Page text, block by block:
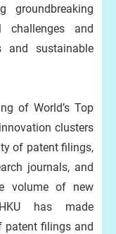
groundbreaking
challenges and
and sustainable
of World’s Top
clusters
of patent filings,
journals, and
volume of new
has made
patent filings and